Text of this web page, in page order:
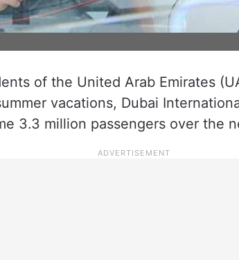
of the United Arab Emirates
vacations, Dubai
3.3 million passengers over the